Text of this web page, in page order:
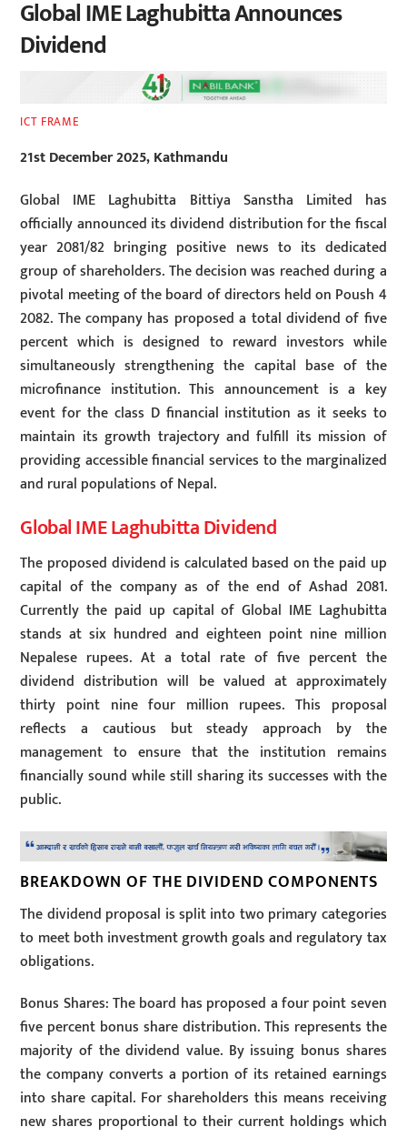
Global IME Laghubitta Announces
Dividend
ICT FRAME
21st December 2025, Kathmandu
Global IME Laghubitta Bittiya Sanstha Limited has
officially announced its dividend distribution for the fiscal
year 2081/82 bringing positive news to its dedicated
group of shareholders. The decision was reached during a
pivotal meeting of the board of directors held on Poush 4
2082. The company has proposed a total dividend of five
percent which is designed to reward investors while
simultaneously strengthening the capital base of the
microfinance institution. This announcement is a key
event for the class D financial institution as it seeks to
maintain its growth trajectory and fulfill its mission of
providing accessible financial services to the marginalized
and rural populations of Nepal.
Global IME Laghubitta Dividend
The proposed dividend is calculated based on the paid up
capital of the company as of the end of Ashad 2081.
Currently the paid up capital of Global IME Laghubitta
stands at six hundred and eighteen point nine million
Nepalese rupees. At a total rate of five percent the
dividend distribution will be valued at approximately
thirty point nine four million rupees. This proposal
reflects a cautious but steady approach by the
management to ensure that the institution remains
financially sound while still sharing its successes with the
public.
BREAKDOWN OF THE DIVIDEND COMPONENTS
The dividend proposal is split into two primary categories
to meet both investment growth goals and regulatory tax
obligations.
Bonus Shares: The board has proposed a four point seven
five percent bonus share distribution. This represents the
majority of the dividend value. By issuing bonus shares
the company converts a portion of its retained earnings
into share capital. For shareholders this means receiving
new shares proportional to their current holdings which